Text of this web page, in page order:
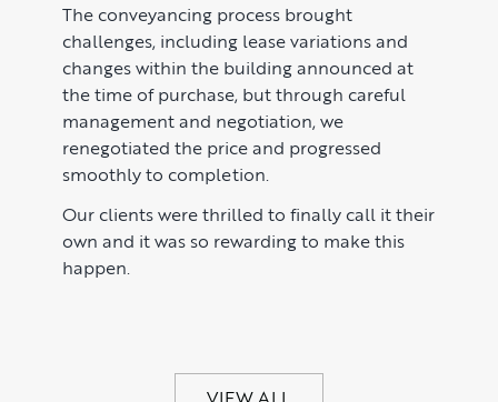
The conveyancing process brought
challenges, including lease variations and
changes within the building announced at
the time of purchase, but through careful
management and negotiation, we
renegotiated the price and progressed
smoothly to completion.
Our clients were thrilled to finally call it their
own and it was so rewarding to make this
happen.
VIEW ALL